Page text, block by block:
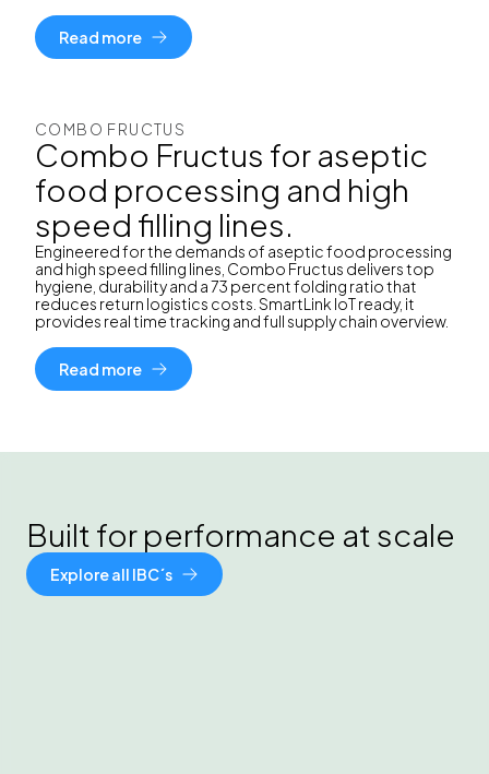
Read more
COMBO FRUCTUS
Combo Fructus for aseptic
food processing and high
speed filling lines.
Engineered for the demands of aseptic food processing
and high speed filling lines, Combo Fructus delivers top
hygiene, durability and a 73 percent folding ratio that
reduces return logistics costs. SmartLink IoT ready, it
provides real time tracking and full supply chain overview.
Read more
Built for performance at scale
Explore all IBC´s